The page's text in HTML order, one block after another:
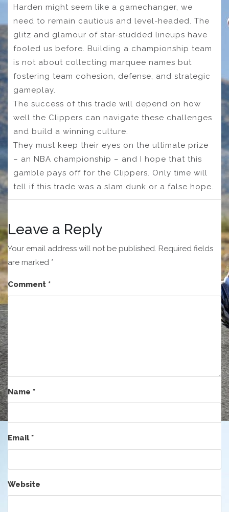
Harden might seem like a gamechanger, we
need to remain cautious and level-headed. The
glitz and glamour of star-studded lineups have
fooled us before. Building a championship team
is not about collecting marquee names but
fostering team cohesion, defense, and strategic
gameplay.
The success of this trade will depend on how
well the Clippers can navigate these challenges
and build a winning culture.
They must keep their eyes on the ultimate prize
– an NBA championship – and I hope that this
gamble pays off for the Clippers. Only time will
tell if this trade was a slam dunk or a false hope.
Leave a Reply
Your email address will not be published. Required fields
are marked *
Comment *
Name *
Email*
Website